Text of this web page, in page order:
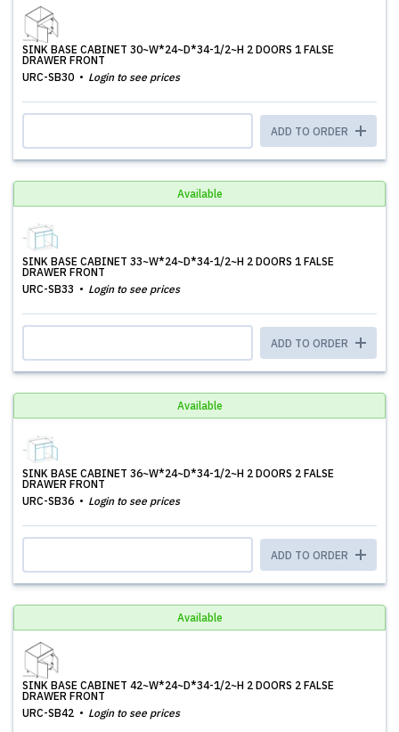
SINK BASE CABINET 30~W*24~D*34-1/2~H 2 DOORS 1 FALSE
DRAWER FRONT
URC-SB30
Login to see prices
ADD TO ORDER
Available
SINK BASE CABINET 33~W*24~D*34-1/2~H 2 DOORS 1 FALSE
DRAWER FRONT
URC-SB33
Login to see prices
ADD TO ORDER
Available
SINK BASE CABINET 36~W*24~D*34-1/2~H 2 DOORS 2 FALSE
DRAWER FRONT
URC-SB36
Login to see prices
ADD TO ORDER
Available
SINK BASE CABINET 42~W*24~D*34-1/2~H 2 DOORS 2 FALSE
DRAWER FRONT
URC-SB42
Login to see prices